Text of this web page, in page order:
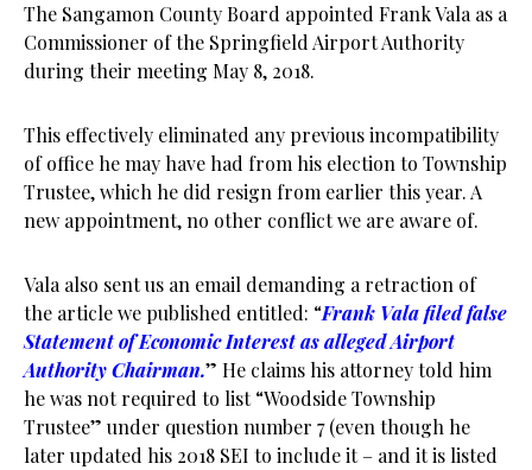
The Sangamon County Board appointed Frank Vala as a
Commissioner of the Springfield Airport Authority
during their meeting May 8, 2018.
This effectively eliminated any previous incompatibility
of office he may have had from his election to Township
Trustee, which he did resign from earlier this year. A
new appointment, no other conflict we are aware of.
Vala also sent us an email demanding a retraction of
the article we published entitled: “Frank Vala filed false
Statement of Economic Interest as alleged Airport
Authority Chairman.” He claims his attorney told him
he was not required to list “Woodside Township
Trustee” under question number 7 (even though he
later updated his 2018 SEI to include it – and it is listed